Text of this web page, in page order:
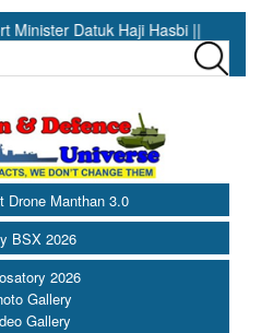
Haji Hasbi || India Has the
Drone Manthan 3.0
BSX 2026
2026
Gallery
Gallery